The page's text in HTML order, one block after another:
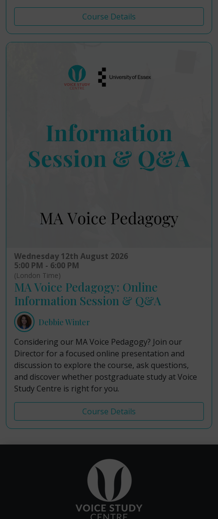
Course Details
Wednesday 12th August 2026
5:00 PM - 6:00 PM
(London Time)
MA Voice Pedagogy: Online
Information Session & Q&A
Debbie Winter
Considering our MA Voice Pedagogy? Join our
Director for a focused online presentation and
discussion to explore the course, ask questions,
and discover whether postgraduate study at Voice
Study Centre is right for you.
Course Details